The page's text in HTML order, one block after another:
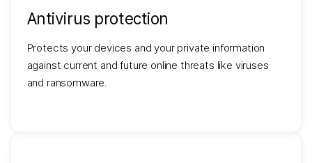
Antivirus protection
Protects your devices and your private information
against current and future online threats like viruses
and ransomware.